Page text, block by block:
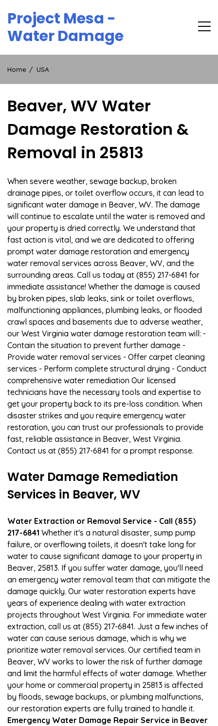
content
Project Mesa -
Water Damage
Home USA
Beaver, WV Water
Damage Restoration &
Removal in 25813
When severe weather, sewage backup, broken
drainage pipes, or toilet overflow occurs, it can lead to
significant water damage in Beaver, WV. The damage
will continue to escalate until the water is removed and
your property is dried correctly. We understand that
fast action is vital, and we are dedicated to offering
prompt water damage restoration and emergency
water removal services across Beaver, WV, and the
surrounding areas. Call us today at (855) 217-6841 for
immediate assistance! Whether the damage is caused
by broken pipes, slab leaks, sink or toilet overflows,
malfunctioning appliances, plumbing leaks, or flooded
crawl spaces and basements due to adverse weather,
our West Virginia water damage restoration team will: -
Contain the situation to prevent further damage -
Provide water removal services - Offer carpet cleaning
services - Perform complete structural drying - Conduct
comprehensive water remediation Our licensed
technicians have the necessary tools and expertise to
get your property back to its pre-loss condition. When
disaster strikes and you require emergency water
restoration, you can trust our professionals to provide
fast, reliable assistance in Beaver, West Virginia.
Contact us at (855) 217-6841 for a prompt response.
Water Damage Remediation
Services in Beaver, WV
Water Extraction or Removal Service - Call (855)
217-6841 Whether it's a natural disaster, sump pump
failure, or overflowing toilets, it doesn't take long for
water to cause significant damage to your property in
Beaver, 25813. If you suffer water damage, you'll need
an emergency water removal team that can mitigate the
damage quickly. Our water restoration experts have
years of experience dealing with water extraction
projects throughout West Virginia. For immediate water
extraction, call us at (855) 217-6841. Just a few inches of
water can cause serious damage, which is why we
prioritize water removal services. Our certified team in
Beaver, WV works to lower the risk of further damage
and limit the harmful effects of water damage. Whether
your home or commercial property in 25813 is affected
by floods, sewage backups, or plumbing malfunctions,
our restoration experts are fully trained to handle it.
Emergency Water Damage Repair Service in Beaver